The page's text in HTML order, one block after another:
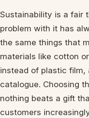
Sustainability is a fair
problem with it has
the same things that
materials like cotton
instead of plastic film,
catalogue. Choosing
nothing beats a gift
customers